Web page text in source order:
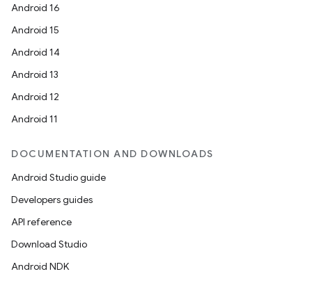
Android 16
Android 15
Android 14
Android 13
Android 12
Android 11
DOCUMENTATION AND DOWNLOADS
Android Studio guide
Developers guides
API reference
Download Studio
Android NDK